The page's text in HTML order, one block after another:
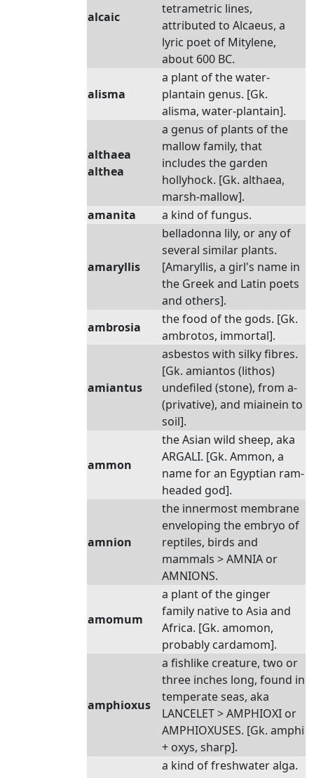
alcaic
tetrametric lines,
attributed to Alcaeus, a
lyric poet of Mitylene,
about 600 BC.
alisma
a plant of the water-
plantain genus. [Gk.
alisma, water-plantain].
althaea
althea
a genus of plants of the
mallow family, that
includes the garden
hollyhock. [Gk. althaea,
marsh-mallow].
amanita
a kind of fungus.
amaryllis
belladonna lily, or any of
several similar plants.
[Amaryllis, a girl's name in
the Greek and Latin poets
and others].
ambrosia
the food of the gods. [Gk.
ambrotos, immortal].
amiantus
asbestos with silky fibres.
[Gk. amiantos (lithos)
undefiled (stone), from a-
(privative), and miainein to
soil].
ammon
the Asian wild sheep, aka
ARGALI. [Gk. Ammon, a
name for an Egyptian ram-
headed god].
amnion
the innermost membrane
enveloping the embryo of
reptiles, birds and
mammals > AMNIA or
AMNIONS.
amomum
a plant of the ginger
family native to Asia and
Africa. [Gk. amomon,
probably cardamom].
amphioxus
a fishlike creature, two or
three inches long, found in
temperate seas, aka
LANCELET > AMPHIOXI or
AMPHIOXUSES. [Gk. amphi
+ oxys, sharp].
a kind of freshwater alga.